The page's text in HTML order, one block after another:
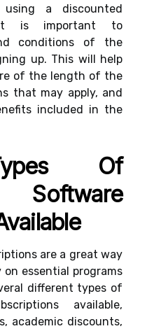
using a discounted
it is important to
conditions of the
up. This will help
of the length of the
that may apply, and
included in the
Of
are a great way
essential programs
different types of
available,
academic discounts,